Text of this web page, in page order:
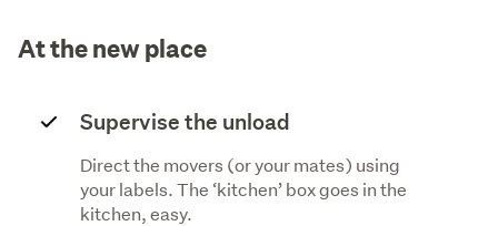
At the new place
Supervise the unload
Direct the movers (or your mates) using
your labels. The ‘kitchen’ box goes in the
kitchen, easy.